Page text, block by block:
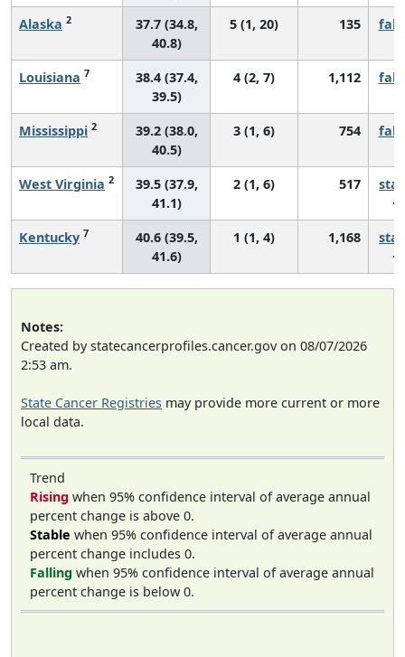
Alaska 2
37.7 (34.8,
40.8)
5 (1, 20) 135
Louisiana 7
38.4 (37.4,
39.5)
4 (2, 7) 1,112
Mississippi 2
39.2 (38.0,
40.5)
3 (1, 6) 754
West Virginia 2
39.5 (37.9,
41.1)
2 (1, 6) 517
Kentucky 7
40.6 (39.5,
41.6)
1 (1, 4) 1,168
Notes:
Created by statecancerprofiles.cancer.gov on 08/07/2026
2:53 am.
State Cancer Registries may provide more current or more
local data.
Trend
Rising when 95% confidence interval of average annual
percent change is above 0.
Stable when 95% confidence interval of average annual
percent change includes 0.
Falling when 95% confidence interval of average annual
percent change is below 0.